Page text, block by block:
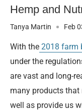
Hemp and
Tanya Martin Feb
With the 2018 farm
under the
are vast and long-
many products
well as provide us